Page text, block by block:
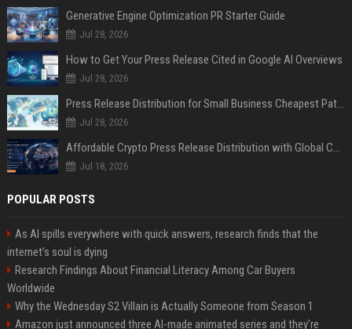
Generative Engine Optimization PR Starter Guide
Jul 28, 2026
How to Get Your Press Release Cited in Google AI Overviews
Jul 28, 2026
Press Release Distribution for Small Business Cheapest Path to Real Coverage
Jul 28, 2026
Affordable Crypto Press Release Distribution with Global Coverage
Jul 18, 2026
POPULAR POSTS
As AI spills everywhere with quick answers, research finds that the
internet’s soul is dying
Research Findings About Financial Literacy Among Car Buyers
Worldwide
Why the Wednesday S2 Villain is Actually Someone from Season 1
Amazon just announced three AI-made animated series and they’re